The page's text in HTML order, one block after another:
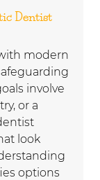
Dentist
modern
involve
or a
look
options